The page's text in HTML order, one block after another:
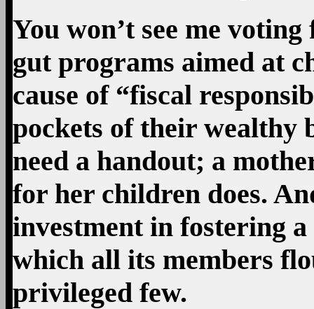
You won’t see me
gut programs aimed at
cause of “fiscal
pockets of their wealthy
need a handout; a
for her children does.
investment in fostering
which all its members
privileged few.